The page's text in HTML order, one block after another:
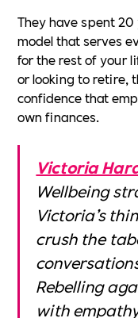
They have spent
model that serves
for the rest of your
or looking to retire,
confidence that
own finances.
Victoria
Wellbeing
Victoria’s
crush the
Rebelling
with